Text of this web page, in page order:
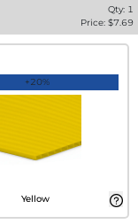
Qty: 1
Price: $7.69
+20%
Yellow